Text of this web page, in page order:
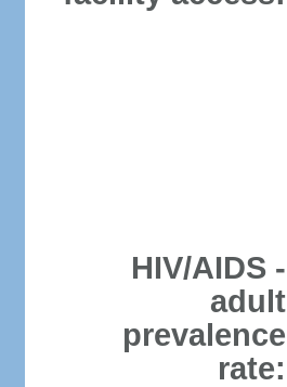
HIV/AIDS -
adult
prevalence
rate: